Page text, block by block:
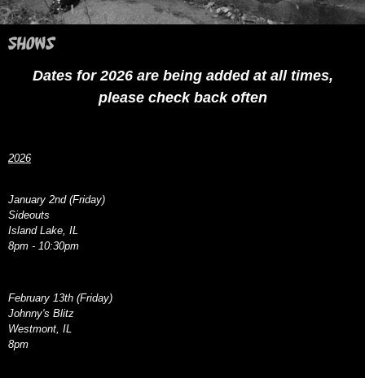
Shows
Dates for 2026 are being added at all times,
please check back often
2026
January 2nd (Friday)
Sideouts
Island Lake, IL
8pm - 10:30pm
February 13th (Friday)
Johnny's Blitz
Westmont, IL
8pm